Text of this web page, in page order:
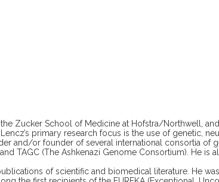
Zucker School of Medicine at Hofstra/Northwell,
primary research focus is the use of genetic,
and/or founder of several international consortia of
TAGC (The Ashkenazi Genome Consortium). He
of scientific and biomedical literature. He